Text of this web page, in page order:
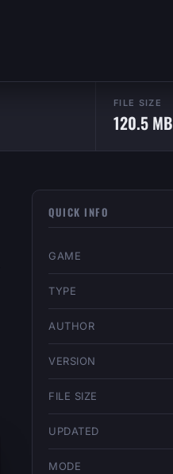
FILE SIZE
120.5 MB
QUICK INFO
GAME
TYPE
AUTHOR
VERSION
FILE SIZE
UPDATED
MODE